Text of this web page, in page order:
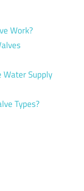
Work?
Water Supply
Types?